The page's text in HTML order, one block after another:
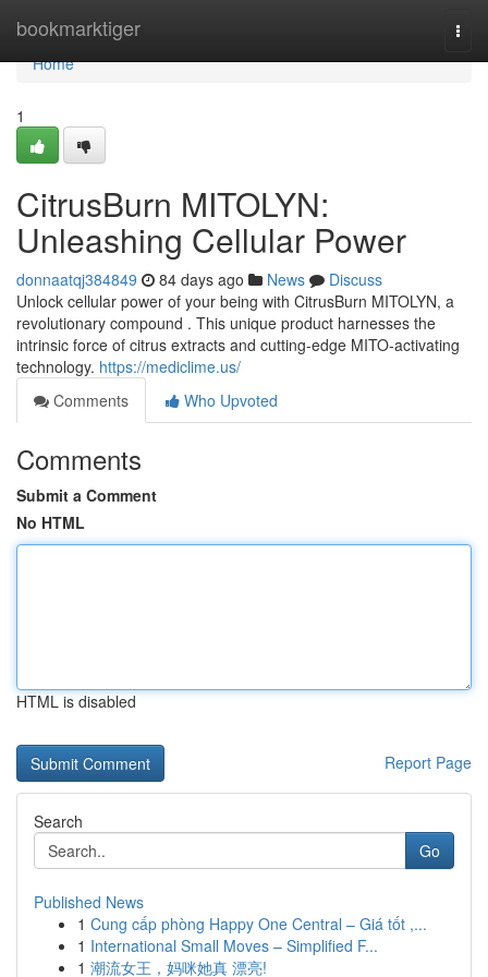
bookmarktiger
Home
Home
1
CitrusBurn MITOLYN:
Unleashing Cellular Power
donnaatqj384849 84 days ago News
Discuss
Unlock cellular power of your being with CitrusBurn MITOLYN, a
revolutionary compound . This unique product harnesses the
intrinsic force of citrus extracts and cutting-edge MITO-activating
technology. https://mediclime.us/
Comments
Who Upvoted
Comments
Submit a Comment
No HTML
HTML is disabled
Report Page
Search
Go
Published News
1 Cung cấp phòng Happy One Central – Giá tốt ,...
1 International Small Moves – Simplified F...
1 潮流女王，妈咪她真 漂亮!